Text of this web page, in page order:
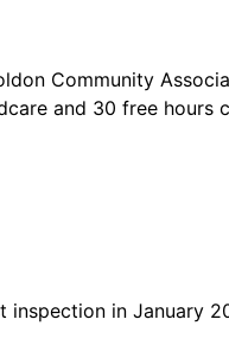
Community
and 30 free hours
inspection in January